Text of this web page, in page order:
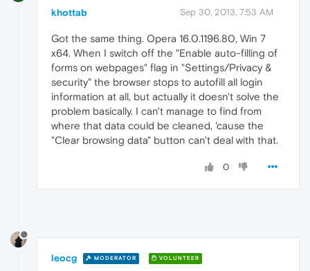
khottab Sep 30, 2013, 7:53 AM
Got the same thing. Opera 16.0.1196.80, Win 7
x64. When I switch off the "Enable auto-filling of
forms on webpages" flag in "Settings/Privacy &
security" the browser stops to autofill all login
information at all, but actually it doesn't solve the
problem basically. I can't manage to find from
where that data could be cleaned, 'cause the
"Clear browsing data" button can't deal with that.
0
leocg MODERATOR VOLUNTEER